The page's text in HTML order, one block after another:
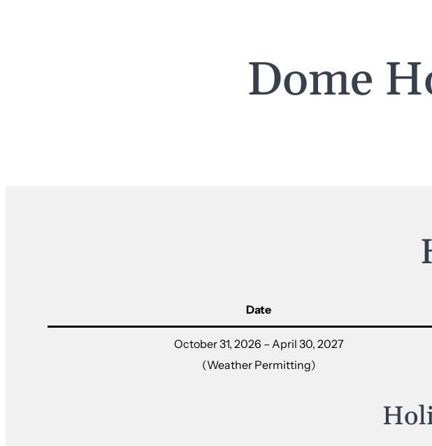
Dome
Date
October 31, 2026 – April 30, 2027
(Weather Permitting)